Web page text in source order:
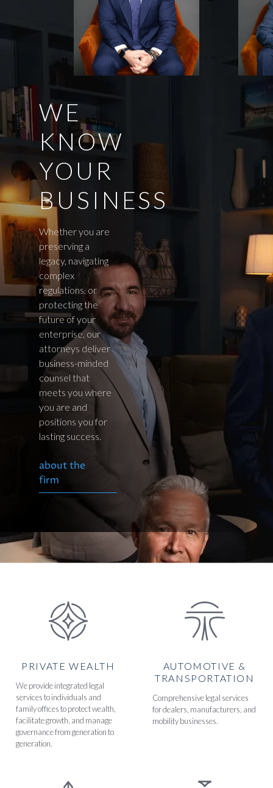
WE
KNOW
YOUR
BUSINESS
Whether you are
preserving a
legacy, navigating
complex
regulations, or
protecting the
future of your
enterprise, our
attorneys deliver
business-minded
counsel that
meets you where
you are and
positions you for
lasting success.
about the
firm
PRIVATE WEALTH
We provide integrated legal
services to individuals and
family offices to protect wealth,
facilitate growth, and manage
governance from generation to
generation.
AUTOMOTIVE &
TRANSPORTATION
Comprehensive legal services
for dealers, manufacturers, and
mobility businesses.